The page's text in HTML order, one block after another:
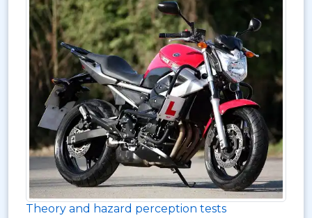
Theory and hazard perception tests